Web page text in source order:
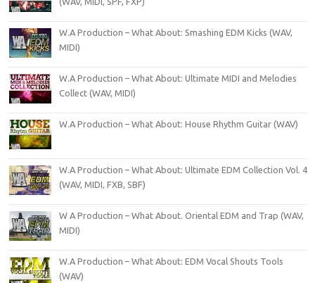
W.A Production – What About: Smashing EDM Kicks (WAV,
MIDI)
W.A Production – What About: Ultimate MIDI and Melodies
Collect (WAV, MIDI)
W.A Production – What About: House Rhythm Guitar (WAV)
W.A Production – What About: Ultimate EDM Collection Vol. 4
(WAV, MIDI, FXB, SBF)
W A Production – What About. Oriental EDM and Trap (WAV,
MIDI)
W.A Production – What About: EDM Vocal Shouts Tools
(WAV)